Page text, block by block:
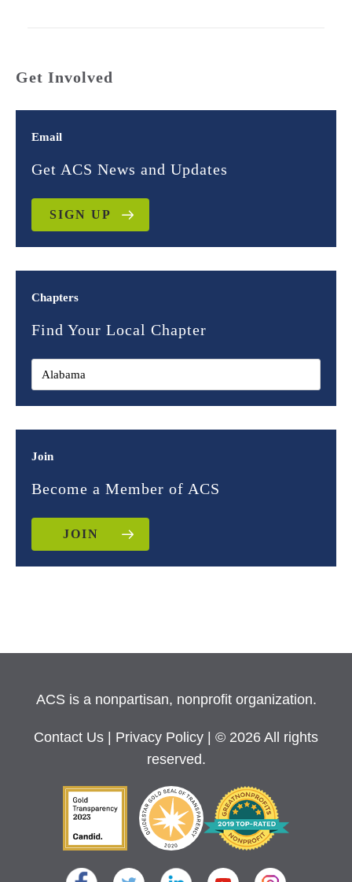
Get Involved
Email
Get ACS News and Updates
SIGN UP
Chapters
Find Your Local Chapter
Join
Become a Member of ACS
JOIN
ACS is a nonpartisan, nonprofit organization.
Contact Us Privacy Policy
| © 2026 All rights
reserved.